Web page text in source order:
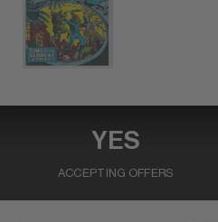
YES
ACCEPTING OFFERS